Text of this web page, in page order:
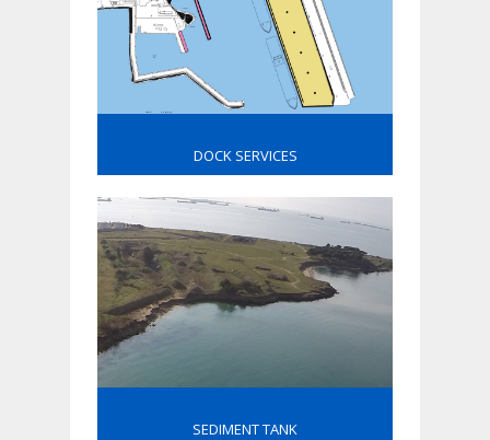
DOCK SERVICES
SEDIMENT TANK